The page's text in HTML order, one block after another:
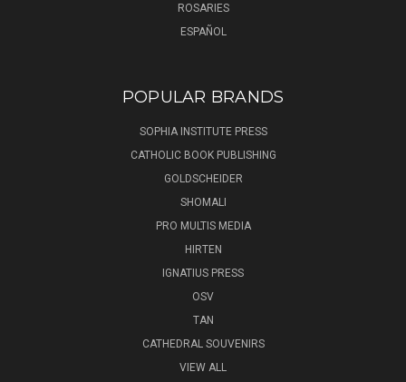
ROSARIES
ESPAÑOL
POPULAR BRANDS
SOPHIA INSTITUTE PRESS
CATHOLIC BOOK PUBLISHING
GOLDSCHEIDER
SHOMALI
PRO MULTIS MEDIA
HIRTEN
IGNATIUS PRESS
OSV
TAN
CATHEDRAL SOUVENIRS
VIEW ALL